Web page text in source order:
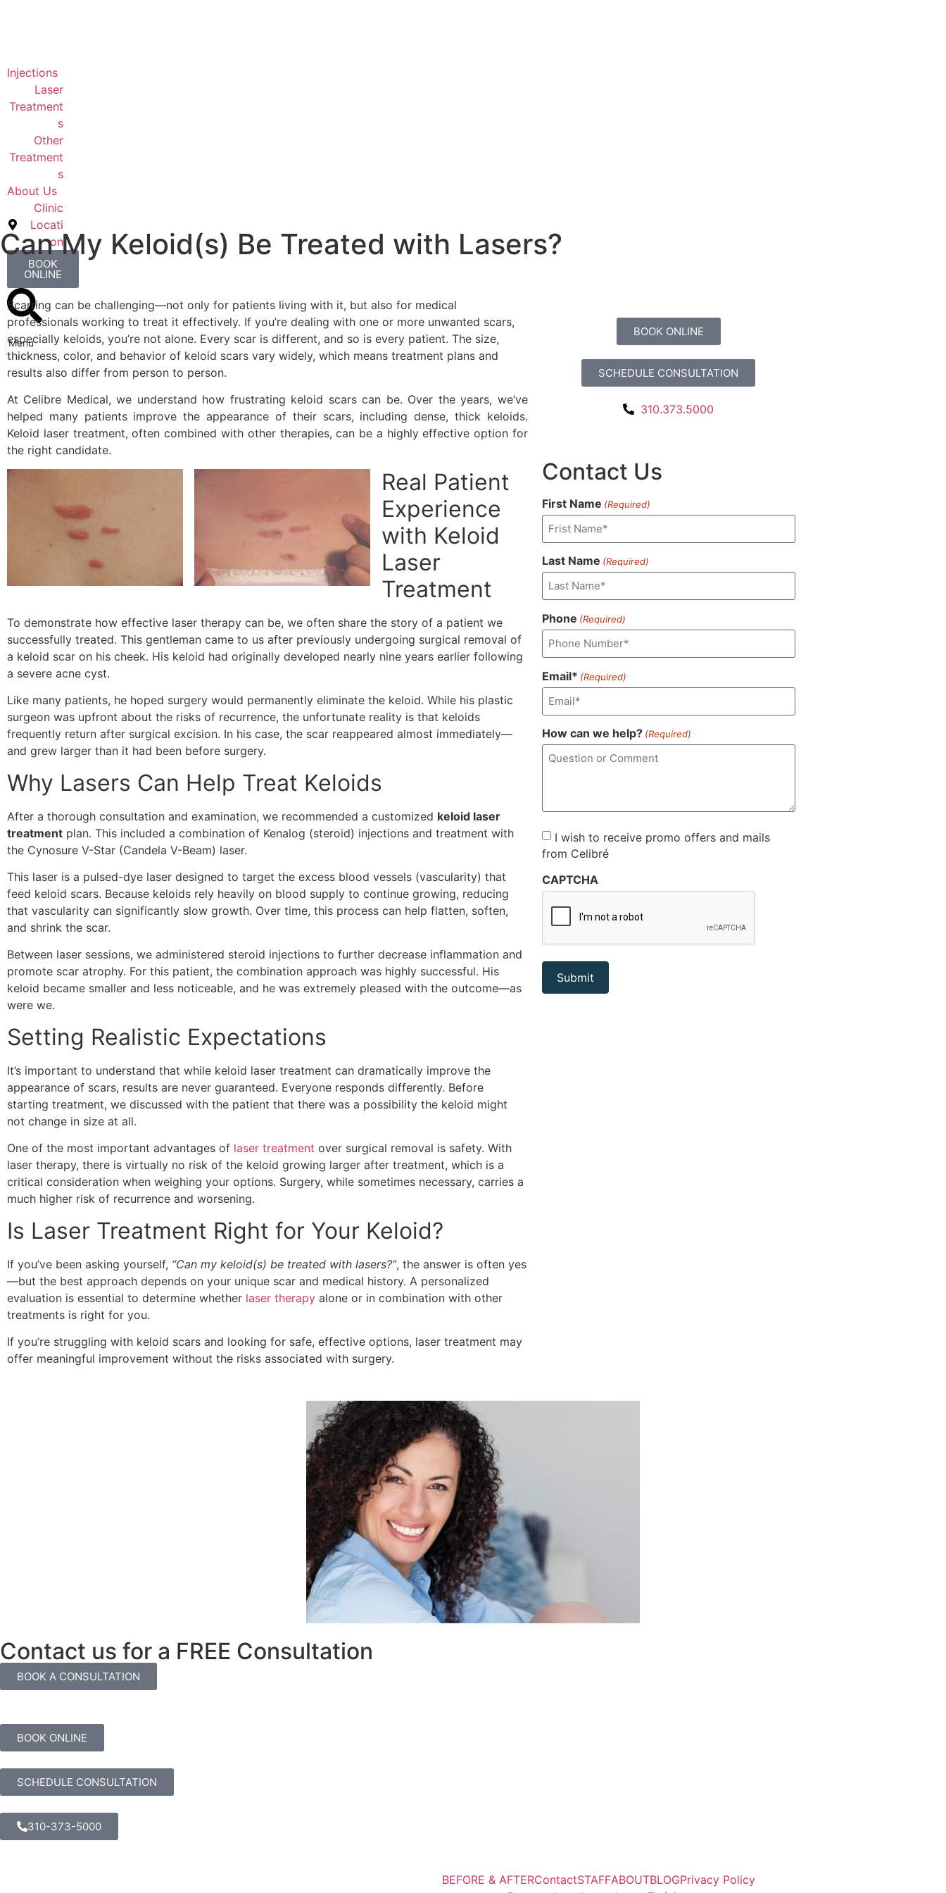
Injections
Laser
Treatment
s
Other
Treatment
s
About Us
Clinic
Locati
on
BOOK
ONLINE
Menu
Can My Keloid(s) Be Treated with Lasers?
Scarring can be challenging—not only for patients living with it, but also for medical
professionals working to treat it effectively. If you’re dealing with one or more unwanted scars,
especially keloids, you’re not alone. Every scar is different, and so is every patient. The size,
thickness, color, and behavior of keloid scars vary widely, which means treatment plans and
results also differ from person to person.
At Celibre Medical, we understand how frustrating keloid scars can be. Over the years, we’ve
helped many patients improve the appearance of their scars, including dense, thick keloids.
Keloid laser treatment, often combined with other therapies, can be a highly effective option for
the right candidate.
Real Patient
Experience
with Keloid
Laser
Treatment
To demonstrate how effective laser therapy can be, we often share the story of a patient we
successfully treated. This gentleman came to us after previously undergoing surgical removal of
a keloid scar on his cheek. His keloid had originally developed nearly nine years earlier following
a severe acne cyst.
Like many patients, he hoped surgery would permanently eliminate the keloid. While his plastic
surgeon was upfront about the risks of recurrence, the unfortunate reality is that keloids
frequently return after surgical excision. In his case, the scar reappeared almost immediately—
and grew larger than it had been before surgery.
Why Lasers Can Help Treat Keloids
After a thorough consultation and examination, we recommended a customized keloid laser
treatment plan. This included a combination of Kenalog (steroid) injections and treatment with
the Cynosure V-Star (Candela V-Beam) laser.
This laser is a pulsed-dye laser designed to target the excess blood vessels (vascularity) that
feed keloid scars. Because keloids rely heavily on blood supply to continue growing, reducing
that vascularity can significantly slow growth. Over time, this process can help flatten, soften,
and shrink the scar.
Between laser sessions, we administered steroid injections to further decrease inflammation and
promote scar atrophy. For this patient, the combination approach was highly successful. His
keloid became smaller and less noticeable, and he was extremely pleased with the outcome—as
were we.
Setting Realistic Expectations
It’s important to understand that while keloid laser treatment can dramatically improve the
appearance of scars, results are never guaranteed. Everyone responds differently. Before
starting treatment, we discussed with the patient that there was a possibility the keloid might
not change in size at all.
One of the most important advantages of laser treatment over surgical removal is safety. With
laser therapy, there is virtually no risk of the keloid growing larger after treatment, which is a
critical consideration when weighing your options. Surgery, while sometimes necessary, carries a
much higher risk of recurrence and worsening.
Is Laser Treatment Right for Your Keloid?
If you’ve been asking yourself, “Can my keloid(s) be treated with lasers?”, the answer is often yes
—but the best approach depends on your unique scar and medical history. A personalized
evaluation is essential to determine whether laser therapy alone or in combination with other
treatments is right for you.
If you’re struggling with keloid scars and looking for safe, effective options, laser treatment may
offer meaningful improvement without the risks associated with surgery.
BOOK ONLINE
SCHEDULE CONSULTATION
310.373.5000
Contact Us
First Name (Required)
Last Name (Required)
Phone (Required)
Email* (Required)
How can we help? (Required)
Consent
I wish to receive promo offers and mails
from Celibré
CAPTCHA
Contact us for a FREE Consultation
BOOK A CONSULTATION
BOOK ONLINE
SCHEDULE CONSULTATION
310-373-5000
BEFORE & AFTERContactSTAFFABOUTBLOGPrivacy Policy